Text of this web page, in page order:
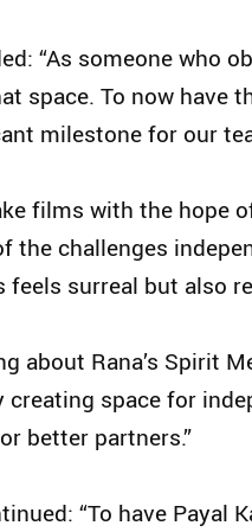
“As someone who
space. To now have
milestone for our
films with the hope
the challenges
feels surreal but also
about Rana’s Spirit
creating space for
better partners.”
“To have Payal